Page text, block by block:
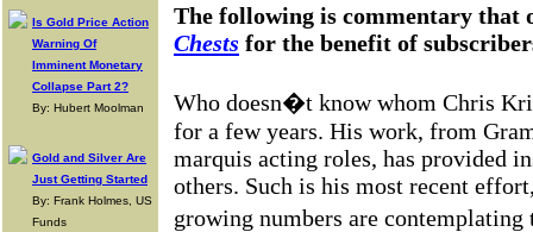
Is Gold Price Action
Warning Of
Imminent Monetary
Collapse Part 2?
By: Hubert Moolman
Gold and Silver Are
Just Getting Started
By: Frank Holmes, US
Funds
The following is commentary
Chests for the benefit of
Who doesn�t know whom Chris
for a few years. His work, from
marquis acting roles, has provided
others. Such is his most recent
growing numbers are